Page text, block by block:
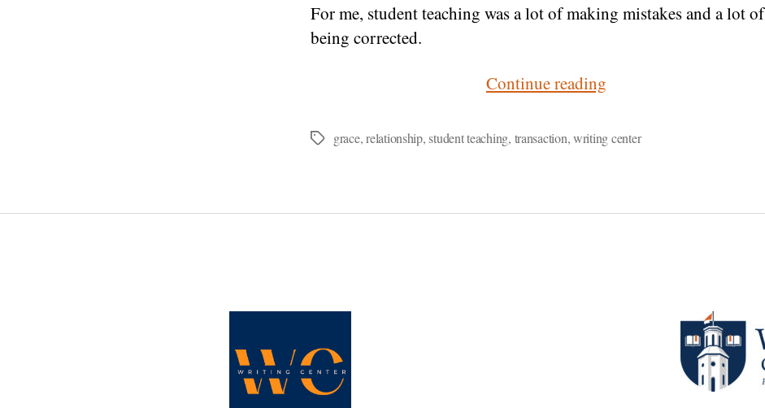
For me, student teaching was a lot of making mistakes and a lot of
being corrected.
Continue reading
Teaching
About
Tags grace,relationship,student teaching, transaction,writing center